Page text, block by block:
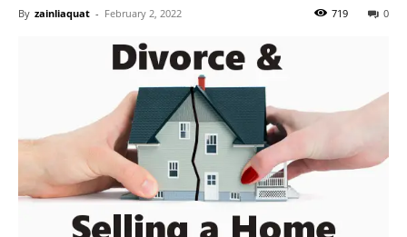
By zainliaquat - February 2, 2022 0
719